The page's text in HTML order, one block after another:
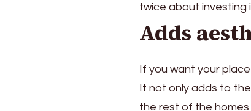
twice about investing
Adds
If you want your
It not only adds to the
the rest of the homes